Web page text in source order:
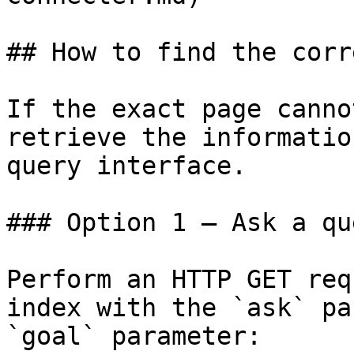
## How to find the
If the exact page
retrieve the
query interface.
### Option 1 — Ask a
Perform an HTTP GET
index with the `ask`
`goal` parameter: